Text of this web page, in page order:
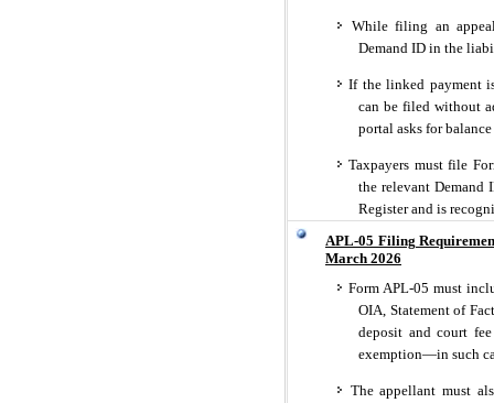
While filing an
Demand ID in the
If the linked payment
can be filed without
portal asks for
Taxpayers must file
the relevant Demand
Register and is
APL-05 Filing
March 2026
Form APL-05 must
OIA, Statement of
deposit and court
exemption—in such
The appellant must